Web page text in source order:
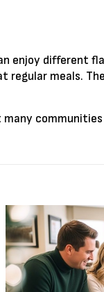
enjoy different
meals.